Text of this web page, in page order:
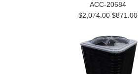
ACC-20684
$2,074.00 $871.00